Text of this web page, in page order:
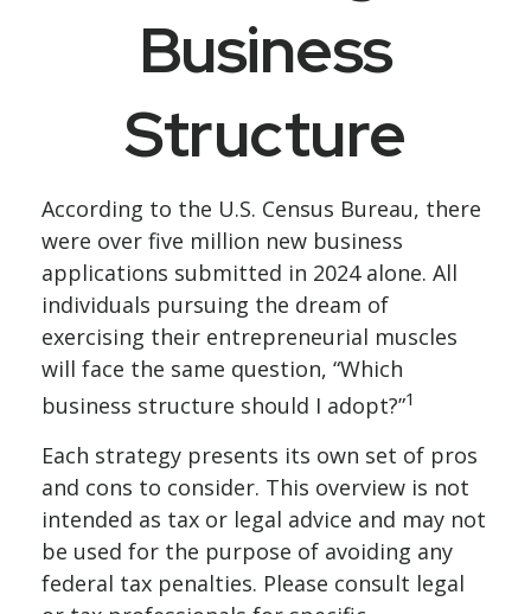
Business
Structure
According to the U.S. Census Bureau, there
were over five million new business
applications submitted in 2024 alone. All
individuals pursuing the dream of
exercising their entrepreneurial muscles
will face the same question, “Which
business structure should I adopt?”1
Each strategy presents its own set of pros
and cons to consider. This overview is not
intended as tax or legal advice and may not
be used for the purpose of avoiding any
federal tax penalties. Please consult legal